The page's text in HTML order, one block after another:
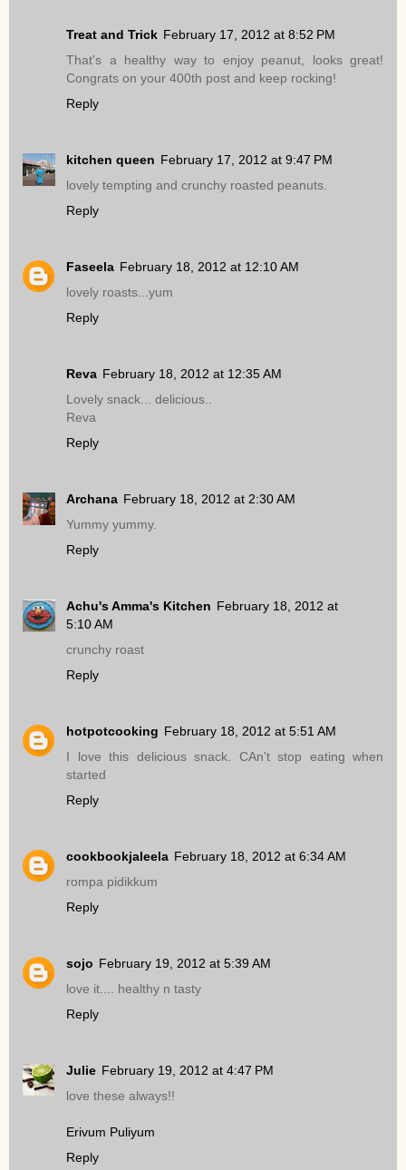
Treat and Trick February 17, 2012 at 8:52 PM
That's a healthy way to enjoy peanut, looks great!
Congrats on your 400th post and keep rocking!
Reply
kitchen queen February 17, 2012 at 9:47 PM
lovely tempting and crunchy roasted peanuts.
Reply
Faseela February 18, 2012 at 12:10 AM
lovely roasts...yum
Reply
Reva February 18, 2012 at 12:35 AM
Lovely snack... delicious..
Reva
Reply
Archana February 18, 2012 at 2:30 AM
Yummy yummy.
Reply
Achu's Amma's Kitchen February 18, 2012 at
5:10 AM
crunchy roast
Reply
hotpotcooking February 18, 2012 at 5:51 AM
I love this delicious snack. CAn't stop eating when
started
Reply
cookbookjaleela February 18, 2012 at 6:34 AM
rompa pidikkum
Reply
sojo February 19, 2012 at 5:39 AM
love it.... healthy n tasty
Reply
Julie February 19, 2012 at 4:47 PM
love these always!!
Erivum Puliyum
Reply